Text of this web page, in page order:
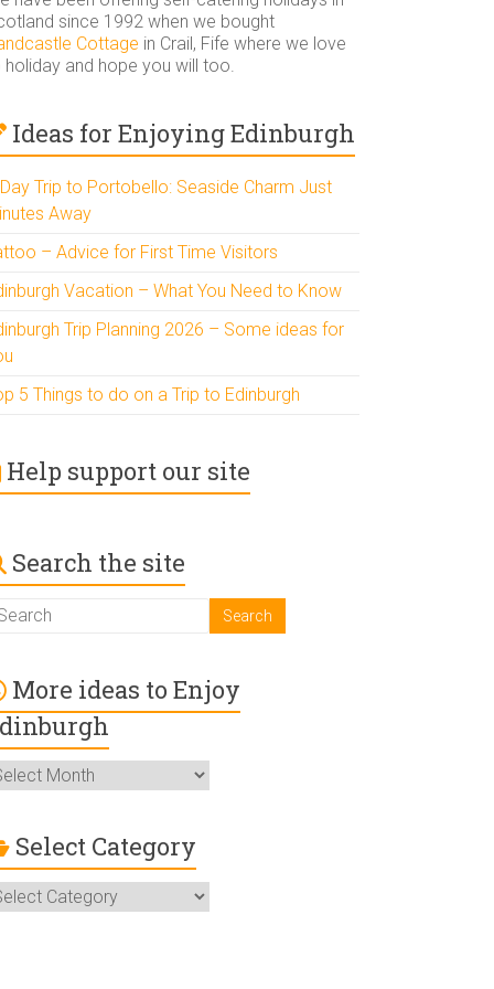
since 1992 when we bought
Cottage in Crail, Fife where we love
holiday and hope you will too.
Ideas for Enjoying Edinburgh
Trip to Portobello: Seaside Charm Just
Away
– Advice for First Time Visitors
Vacation – What You Need to Know
Trip Planning 2026 – Some ideas for
5 Things to do on a Trip to Edinburgh
Help support our site
Search the site
More ideas to Enjoy
Select Category